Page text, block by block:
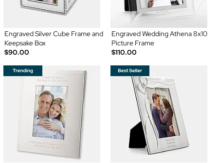
Engraved Silver Cube Frame and
Keepsake Box
$90.00
Engraved Wedding Athena 8x10
Picture Frame
$110.00